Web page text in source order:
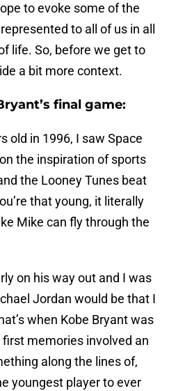
to evoke some of the
to all of us in all
life. So, before we get to
a bit more context.
final game:
old in 1996, I saw Space
the inspiration of sports
the Looney Tunes beat
that young, it literally
Mike can fly through the
on his way out and I was
Jordan would be that I
when Kobe Bryant was
memories involved an
along the lines of,
youngest player to ever